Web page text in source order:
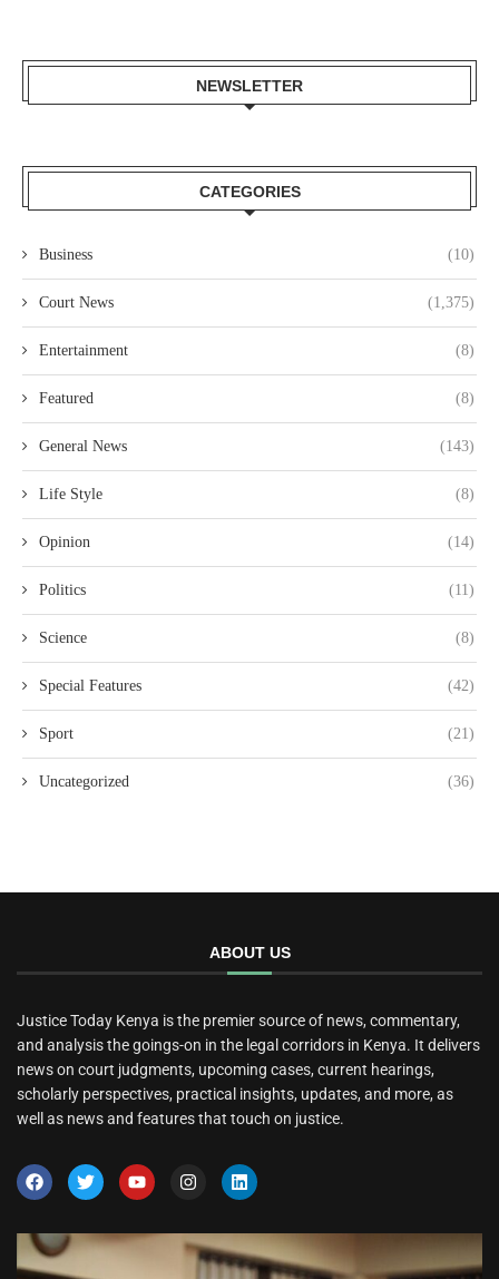
NEWSLETTER
CATEGORIES
Business (10)
Court News (1,375)
Entertainment (8)
Featured (8)
General News (143)
Life Style (8)
Opinion (14)
Politics (11)
Science (8)
Special Features (42)
Sport (21)
Uncategorized (36)
ABOUT US
Justice Today Kenya is the premier source of news, commentary,
and analysis the goings-on in the legal corridors in Kenya. It delivers
news on court judgments, upcoming cases, current hearings,
scholarly perspectives, practical insights, updates, and more, as
well as news and features that touch on justice.